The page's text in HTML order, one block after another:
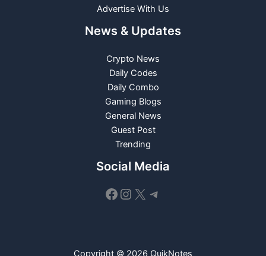
Advertise With Us
News & Updates
Crypto News
Daily Codes
Daily Combo
Gaming Blogs
General News
Guest Post
Trending
Social Media
Facebook
Instagram
X Telegram
Copyright © 2026 QuikNotes